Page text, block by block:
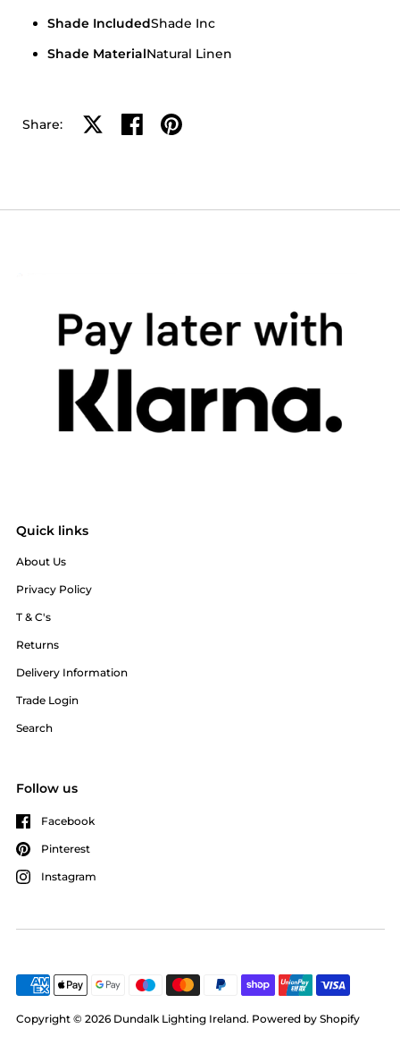
Shade IncludedShade Inc
Shade MaterialNatural Linen
Share: Share on XShare on facebook
Share on pinterest
Quick links
About Us
Privacy Policy
T & C's
Returns
Delivery Information
Trade Login
Search
Follow us
Facebook
Pinterest
Instagram
Copyright © 2026 Dundalk Lighting Ireland. Powered by Shopify